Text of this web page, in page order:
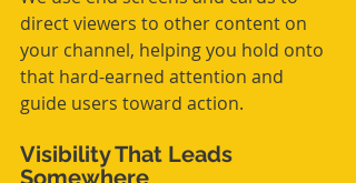
direct viewers to other content on
your channel, helping you hold onto
that hard-earned attention and
guide users toward action.
Visibility That Leads
Somewhere